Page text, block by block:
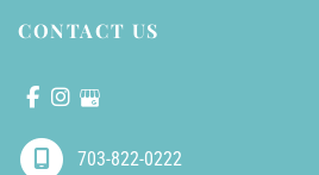
CONTACT US
703-822-0222